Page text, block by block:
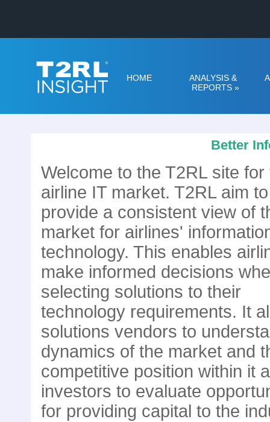
HOME
ANALYSIS &
REPORTS »
Better
Welcome to the T2RL site for
airline IT market. T2RL aim to
provide a consistent view of
market for airlines'
technology. This enables
make informed decisions
selecting solutions to their
technology requirements. It
solutions vendors to
dynamics of the market and
competitive position within it
investors to evaluate
for providing capital to the